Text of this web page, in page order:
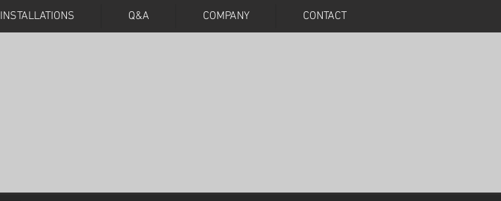
INSTALLATIONS Q&A COMPANY CONTACT